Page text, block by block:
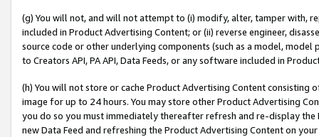
(g) You will not, and will not attempt to (i) modify, alter, tamper with,
included in Product Advertising Content; or (ii) reverse engineer,
source code or other underlying components (such as a model,
to Creators API, PA API, Data Feeds, or any software included in
(h) You will not store or cache Product Advertising Content
image for up to 24 hours. You may store other Product Advertising
you do so you must immediately thereafter refresh and re-display the
new Data Feed and refreshing the Product Advertising Content on